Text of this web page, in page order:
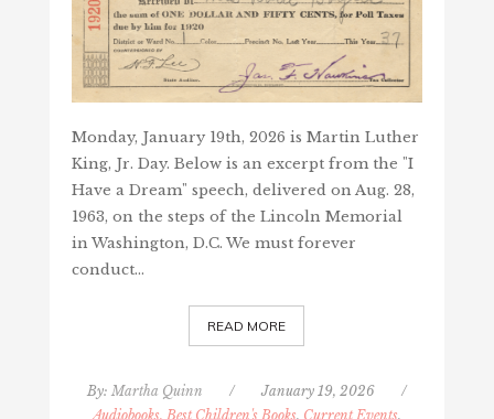
Monday, January 19th, 2026 is Martin Luther
King, Jr. Day. Below is an excerpt from the "I
Have a Dream" speech, delivered on Aug. 28,
1963, on the steps of the Lincoln Memorial
in Washington, D.C. We must forever
conduct…
READ MORE
By: Martha Quinn / January 19, 2026
/
Audiobooks, Best Children's Books, Current Events,